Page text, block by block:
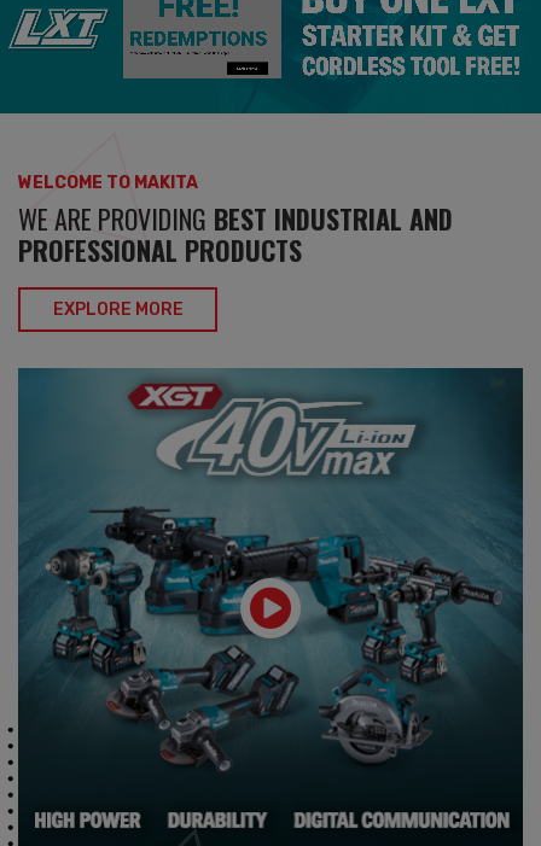
WELCOME TO MAKITA
WE ARE PROVIDING BEST INDUSTRIAL AND
PROFESSIONAL PRODUCTS
EXPLORE MORE